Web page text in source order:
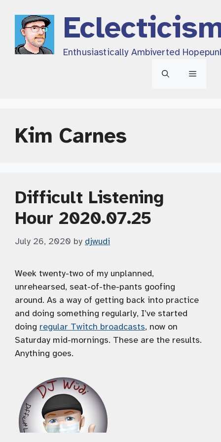
content
Enthusiastically Ambiverted
Menu
Kim Carnes
Difficult Listening
Hour 2020.07.25
July 26, 2020 by djwudi
Week twenty-two of my unplanned,
unrehearsed, seat-of-the-pants goofing
around. As a way of getting back into practice
and doing something regularly, I’ve started
doing regular Twitch broadcasts, now on
Saturday mid-mornings. These are the results.
Anything goes.